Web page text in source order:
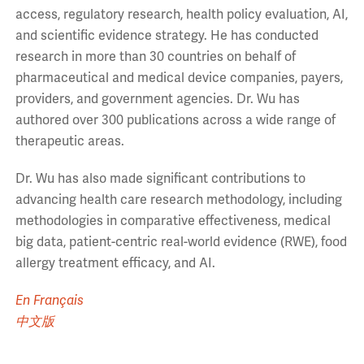
access, regulatory research, health policy evaluation, AI,
and scientific evidence strategy. He has conducted
research in more than 30 countries on behalf of
pharmaceutical and medical device companies, payers,
providers, and government agencies. Dr. Wu has
authored over 300 publications across a wide range of
therapeutic areas.
Dr. Wu has also made significant contributions to
advancing health care research methodology, including
methodologies in comparative effectiveness, medical
big data, patient-centric real-world evidence (RWE), food
allergy treatment efficacy, and AI.
En Français
中文版